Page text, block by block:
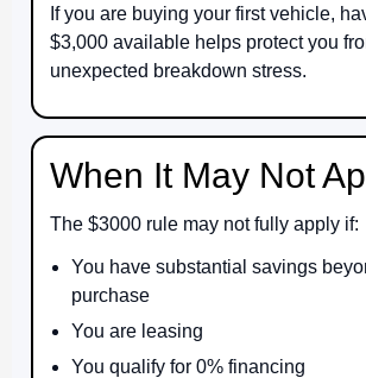
If you are buying your first vehicle,
$3,000 available helps protect you
unexpected breakdown stress.
When It May Not
The $3000 rule may not fully apply if:
You have substantial savings
purchase
You are leasing
You qualify for 0% financing